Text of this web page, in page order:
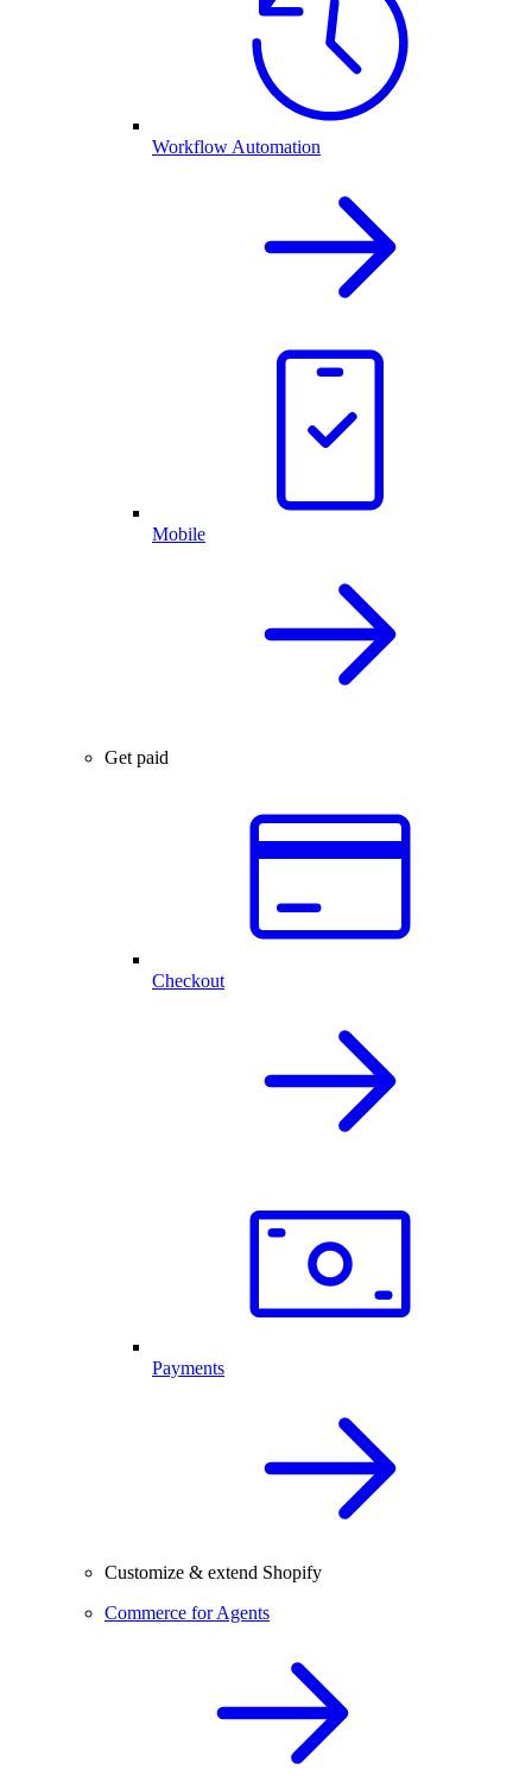
Workflow Automation
Mobile
Get paid
Checkout
Payments
Customize & extend Shopify
Commerce for Agents